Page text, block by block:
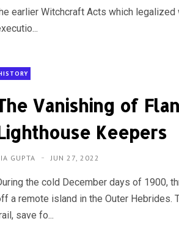
earlier Witchcraft Acts which legalized
Vanishing of
Keepers
GUPTA JUN 27, 2022
the cold December days of 1900,
a remote island in the Outer Hebrides.
save fo...